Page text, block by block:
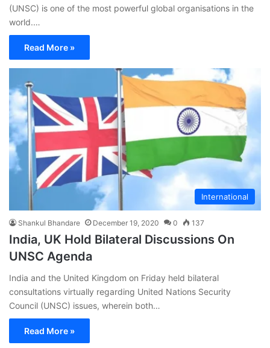
(UNSC) is one of the most powerful global organisations in the
world.…
Read More »
International
Shankul Bhandare December 19, 2020 0 137
India, UK Hold Bilateral Discussions On
UNSC Agenda
India and the United Kingdom on Friday held bilateral
consultations virtually regarding United Nations Security
Council (UNSC) issues, wherein both…
Read More »